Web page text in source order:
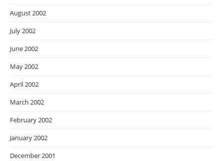
August 2002
July 2002
June 2002
May 2002
April 2002
March 2002
February 2002
January 2002
December 2001